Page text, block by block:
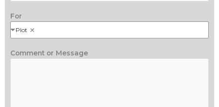
For
Plot
Comment or Message